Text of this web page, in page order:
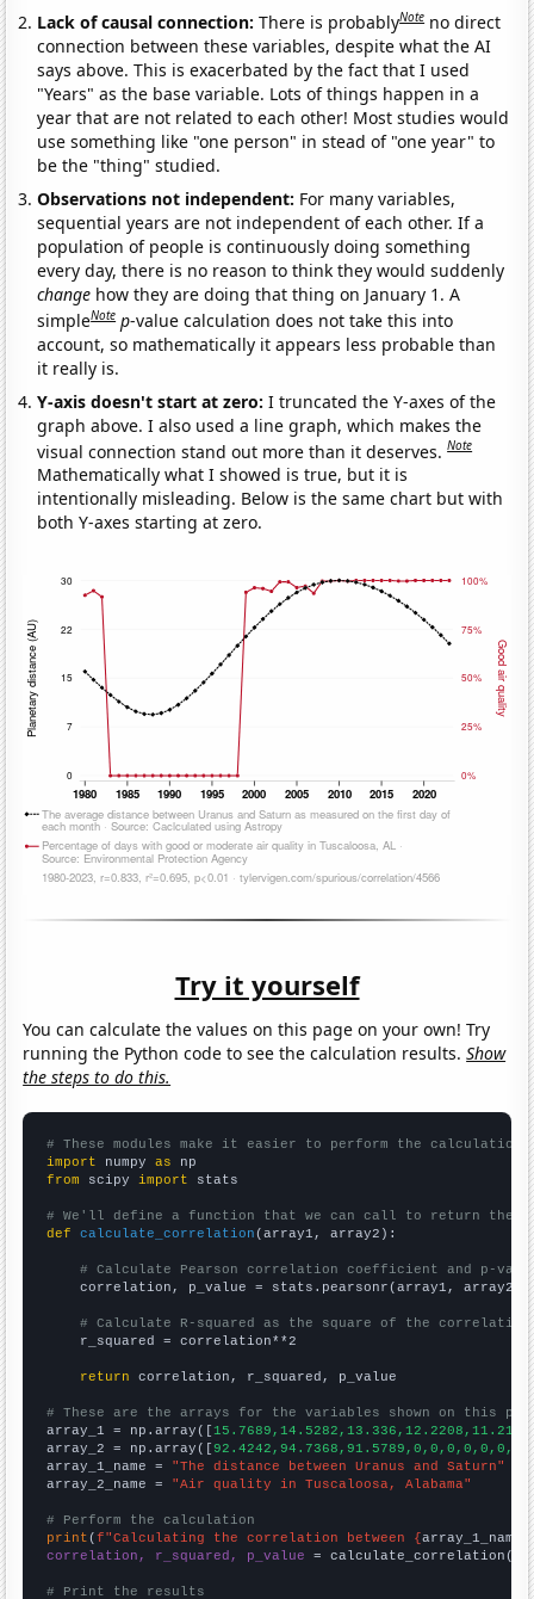
Lack of causal connection:There is probablyNote no direct
connection between these variables, despite what the AI
says above. This is exacerbated by the fact that I used
"Years" as the base variable. Lots of things happen in a
year that are not related to each other! Most studies would
use something like "one person" in stead of "one year" to
be the "thing" studied.
Observations not independent: For many variables,
sequential years are not independent of each other. If a
population of people is continuously doing something
every day, there is no reason to think they would suddenly
change how they are doing that thing on January 1. A
simpleNote p-value calculation does not take this into
account, so mathematically it appears less probable than
it really is.
Y-axis doesn't start at zero:I truncated the Y-axes of the
graph above. I also used a line graph, which makes the
visual connection stand out more than it deserves.Note
Mathematically what I showed is true, but it is
intentionally misleading. Below is the same chart but with
both Y-axes starting at zero.
Try it yourself
You can calculate the values on this page on your own! Try
running the Python code to see the calculation results.Show
the steps to do this.
# These modules make it easier to perform the calculation
import numpy as
from scipy import stats
# We'll define a function that we can call to return the
def
calculate_correlation (array1, array2):
# Calculate Pearson correlation coefficient and p-
    correlation, p_value = stats.pearsonr(array1, array2)
# Calculate R-squared as the square of the
    r_squared = correlation**2
return correlation, r_squared, p_value
# These are the arrays for the variables shown on this
array_1 = np.array([
array_2 = np.array([
array_1_name = "The distance between Uranus and Saturn"
array_2_name = "Air quality in Tuscaloosa, Alabama"
# Perform the calculation
print (f"Calculating the correlation between {array_1_name
correlation, r_squared, p_value = calculate_correlation(
# Print the results